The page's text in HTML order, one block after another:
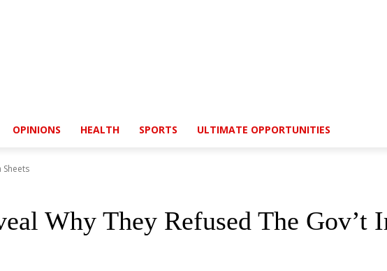
OPINIONS HEALTH SPORTS ULTIMATE OPPORTUNITIES
Sheets
Why They Refused The Gov’t